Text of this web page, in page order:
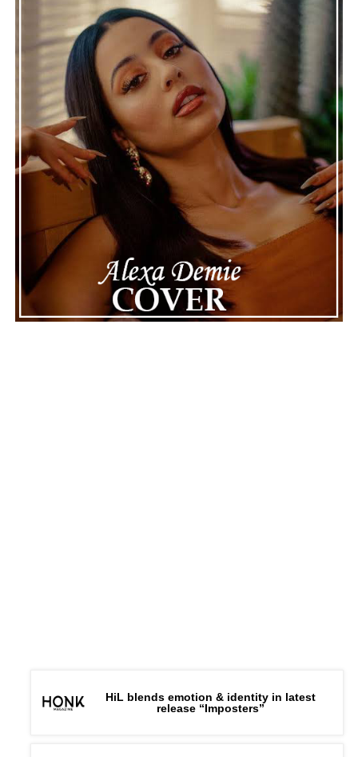
Connect with Marsha Bartenetti on
ADVERTISEMENT
HiL blends emotion & identity in latest
release “Imposters”